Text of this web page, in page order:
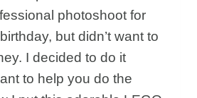
photoshoot for
but didn’t want to
I decided to do it
to help you do the